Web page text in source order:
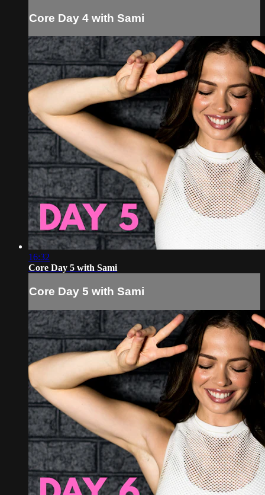
Core Day 4 with Sami
16:32
Core Day 5 with Sami
Core Day 5 with Sami